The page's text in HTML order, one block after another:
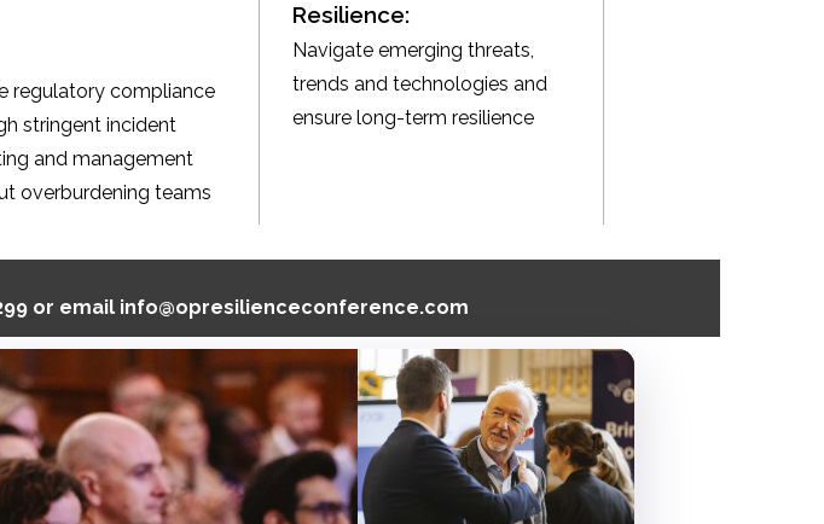
regulatory compliance
stringent incident
and management
overburdening teams
Resilience:
Navigate emerging threats,
trends and technologies and
ensure long-term resilience
or email info@opresilienceconference.com